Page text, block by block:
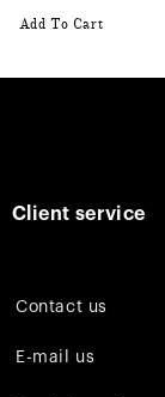
Add To Cart
Client service
Contact us
E-mail us